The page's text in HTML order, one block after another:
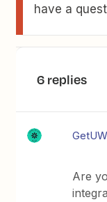
have a
6 replies
Are